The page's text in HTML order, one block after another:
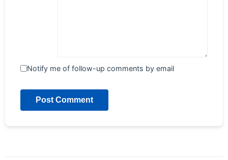
Notify me of follow-up comments by email
Post Comment